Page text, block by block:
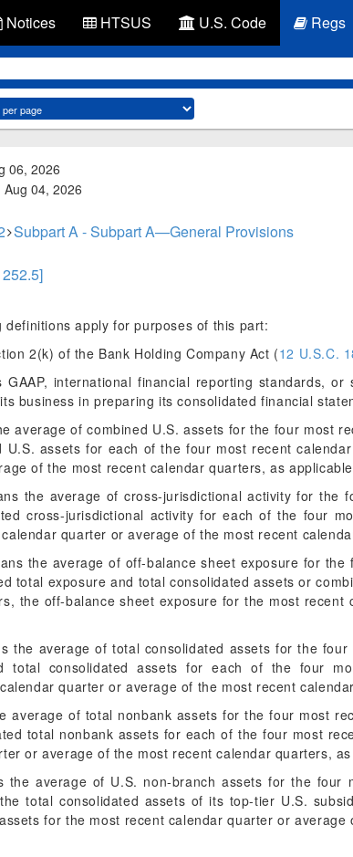
Notices HTSUS U.S. Code Regs
06, 2026
04, 2026
Subpart A - Subpart A—General Provisions
apply for purposes of this part:
2(k) of the Bank Holding Company Act (12 U.S.C.
GAAP, international financial reporting standards,
business in preparing its consolidated financial
average of combined U.S. assets for the four most
assets for each of the four most recent
of the most recent calendar quarters, as
the average of cross-jurisdictional activity for the
cross-jurisdictional activity for each of the four
quarter or average of the most recent
the average of off-balance sheet exposure for
total exposure and total consolidated assets or
the off-balance sheet exposure for the most
the average of total consolidated assets for the
total consolidated assets for each of the four
quarter or average of the most recent
average of total nonbank assets for the four most
total nonbank assets for each of the four most
or average of the most recent calendar quarters,
the average of U.S. non-branch assets for the four
total consolidated assets of its top-tier U.S.
for the most recent calendar quarter or